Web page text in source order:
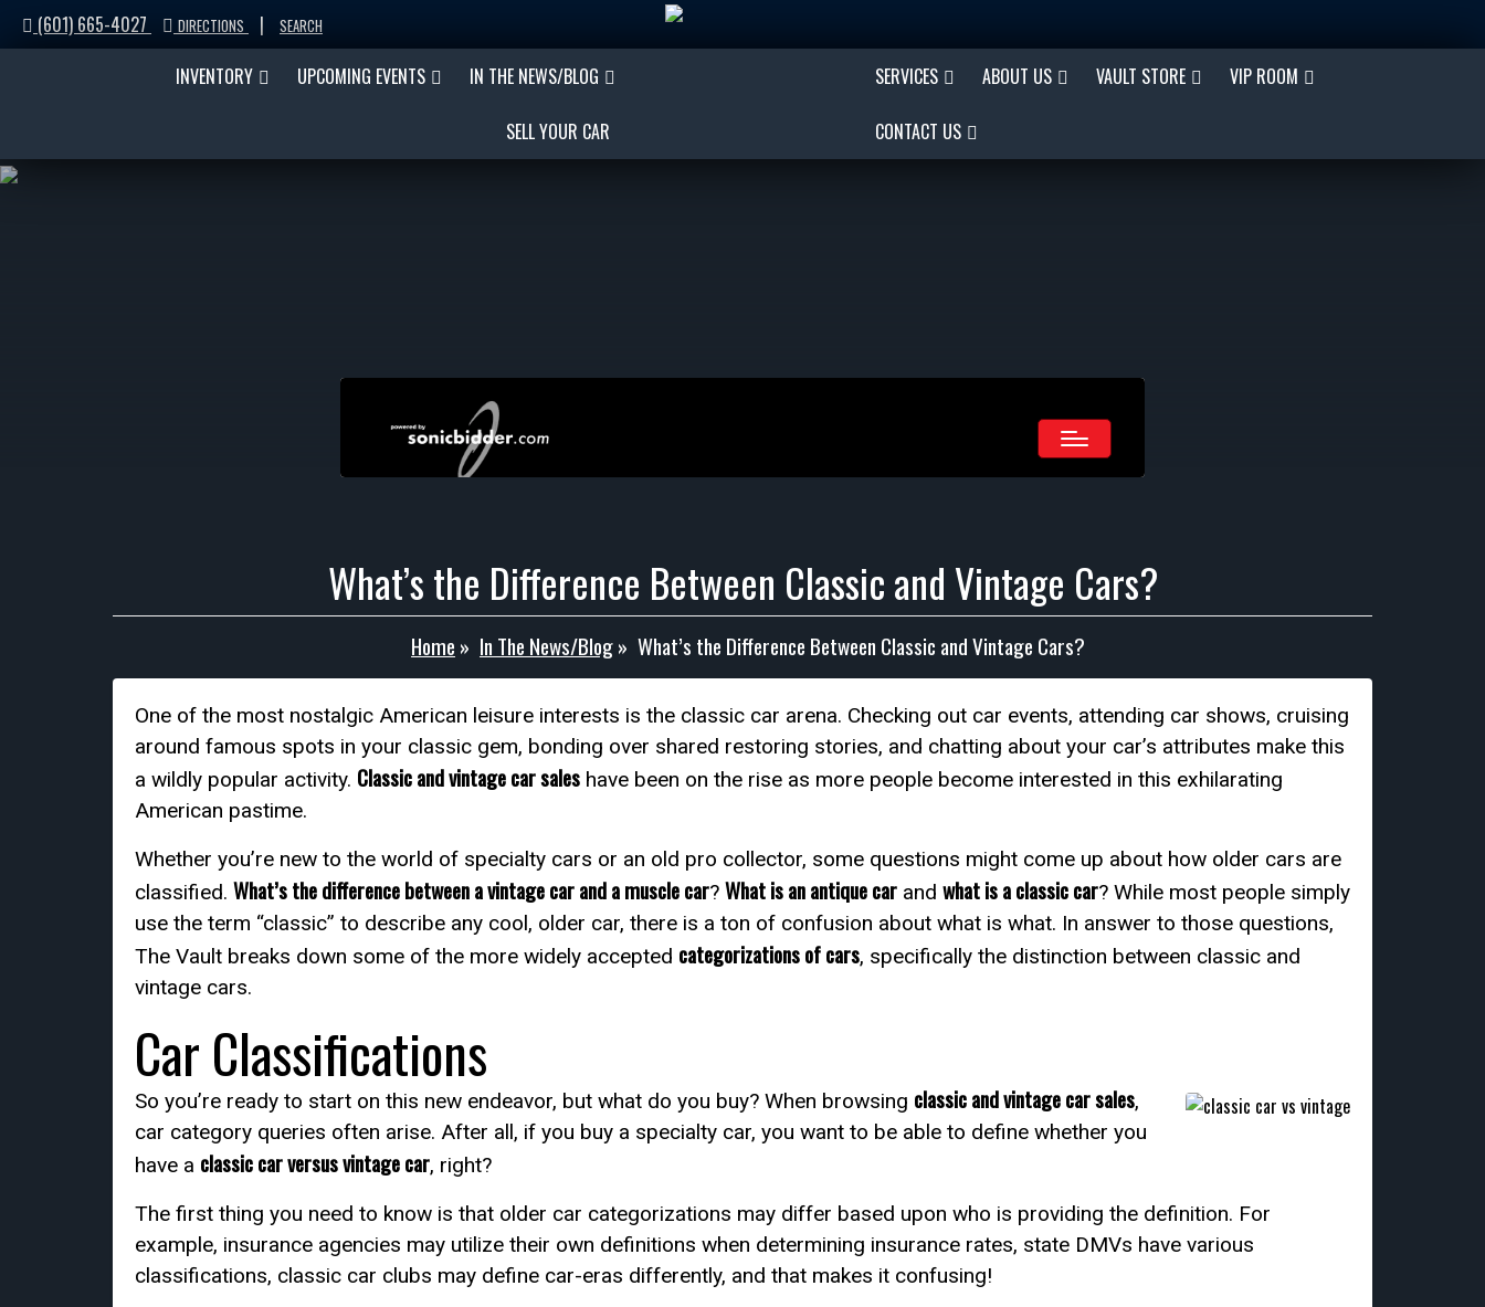
(601) 665-4027 DIRECTIONS | SEARCH
INVENTORY UPCOMING EVENTS IN THE NEWS/BLOG
SELL YOUR CAR
SERVICES ABOUT US VAULT STORE VIP ROOM
CONTACT US
What’s the Difference Between Classic and Vintage Cars?
Home » In The News/Blog» What’s the Difference Between Classic and Vintage Cars?
One of the most nostalgic American leisure interests is the classic car arena. Checking out car events, attending car shows, cruising
around famous spots in your classic gem, bonding over shared restoring stories, and chatting about your car’s attributes make this
a wildly popular activity. Classic and vintage car sales have been on the rise as more people become interested in this exhilarating
American pastime.
Whether you’re new to the world of specialty cars or an old pro collector, some questions might come up about how older cars are
classified. What’s the difference between a vintage car and a muscle car? What is an antique car and what is a classic car? While most people simply
use the term “classic” to describe any cool, older car, there is a ton of confusion about what is what. In answer to those questions,
The Vault breaks down some of the more widely accepted categorizations of cars, specifically the distinction between classic and
vintage cars.
Car Classifications
So you’re ready to start on this new endeavor, but what do you buy? When browsing classic and vintage car sales,
car category queries often arise. After all, if you buy a specialty car, you want to be able to define whether you
have a classic car versus vintage car, right?
The first thing you need to know is that older car categorizations may differ based upon who is providing the definition. For
example, insurance agencies may utilize their own definitions when determining insurance rates, state DMVs have various
classifications, classic car clubs may define car-eras differently, and that makes it confusing!